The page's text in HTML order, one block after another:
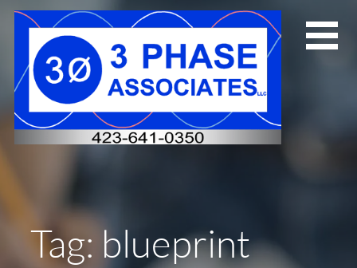
Skip
Tag: blueprint